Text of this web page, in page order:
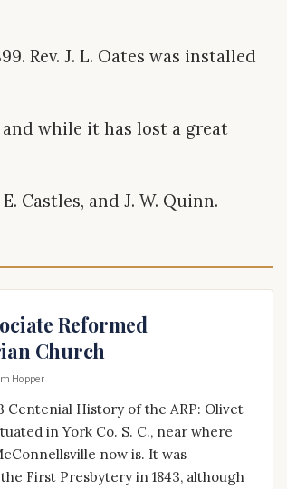
Rev. J. L. Oates was installed
while it has lost a great
Castles, and J. W. Quinn.
Reformed
Church
Hopper
Centenial History of the ARP: Olivet
in York Co. S. C., near where
now is. It was
First Presbytery in 1843, although